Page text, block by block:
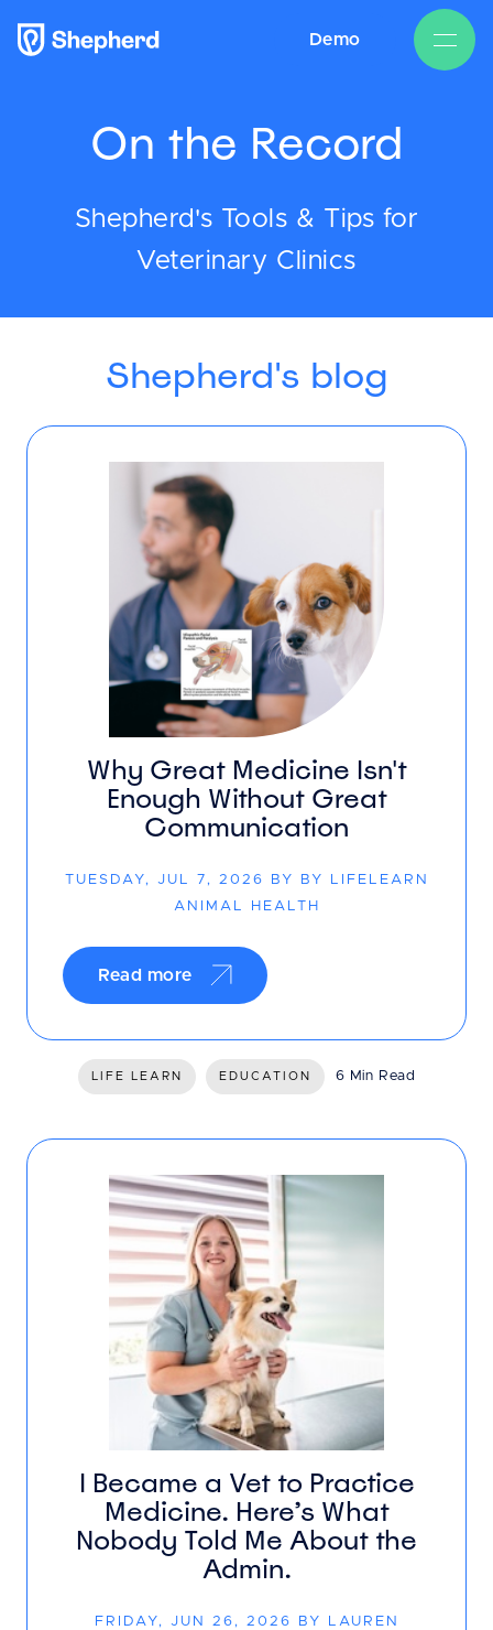
Demo
On the Record
Shepherd's Tools & Tips for
Veterinary Clinics
Shepherd's blog
Why Great Medicine Isn't
Enough Without Great
Communication
TUESDAY, JUL 7, 2026 BY BY LIFELEARN
ANIMAL HEALTH
Read more
LIFE LEARN EDUCATION 6 Min Read
I Became a Vet to Practice
Medicine. Here’s What
Nobody Told Me About the
Admin.
FRIDAY, JUN 26, 2026 BY LAUREN